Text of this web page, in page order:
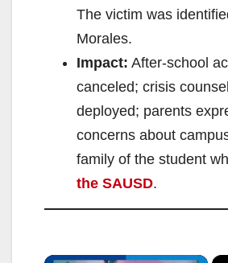
The victim was
Morales.
Impact: After-school
canceled; crisis
deployed; parents
concerns about
family of the student
the SAUSD.